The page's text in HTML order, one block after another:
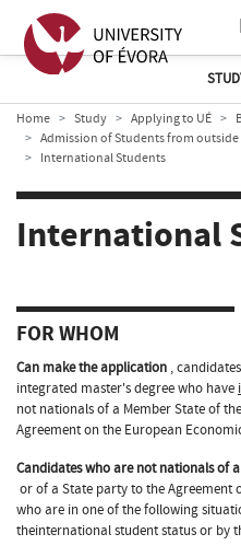
Home Study Applying to UÉ
Admission of Students from
International Students
International
FOR WHOM
Can make the application ,
integrated master's degree who have
not nationals of a Member State of
Agreement on the European
Candidates who are not nationals of
or of a State party to the Agreement
who are in one of the following
theinternational student status or by